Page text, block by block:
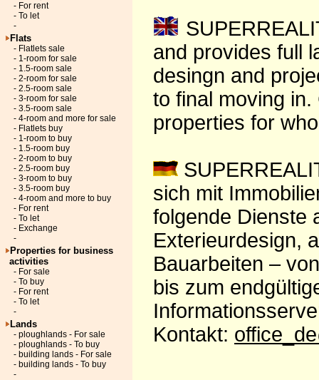
- For rent
- To let
-
Flats
- Flatlets sale
- 1-room for sale
- 1.5-room sale
- 2-room for sale
- 2.5-room sale
- 3-room for sale
- 3.5-room sale
- 4-room and more for sale
- Flatlets buy
- 1-room to buy
- 1.5-room buy
- 2-room to buy
- 2.5-room buy
- 3-room to buy
- 3.5-room buy
- 4-room and more to buy
- For rent
- To let
- Exchange
-
Properties for business
activities
- For sale
- To buy
- For rent
- To let
-
Lands
- ploughlands - For sale
- ploughlands - To buy
- building lands - For sale
- building lands - To buy
-
and provides full
desingn and
to final moving
properties for
sich mit
folgende Dienste
Exterieurdesign,
Bauarbeiten –
bis zum
Kontakt: